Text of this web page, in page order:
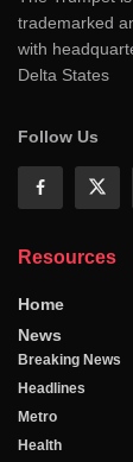
trademarked
with
Delta States
Follow Us
Resources
Home
News
Breaking News
Headlines
Metro
Health